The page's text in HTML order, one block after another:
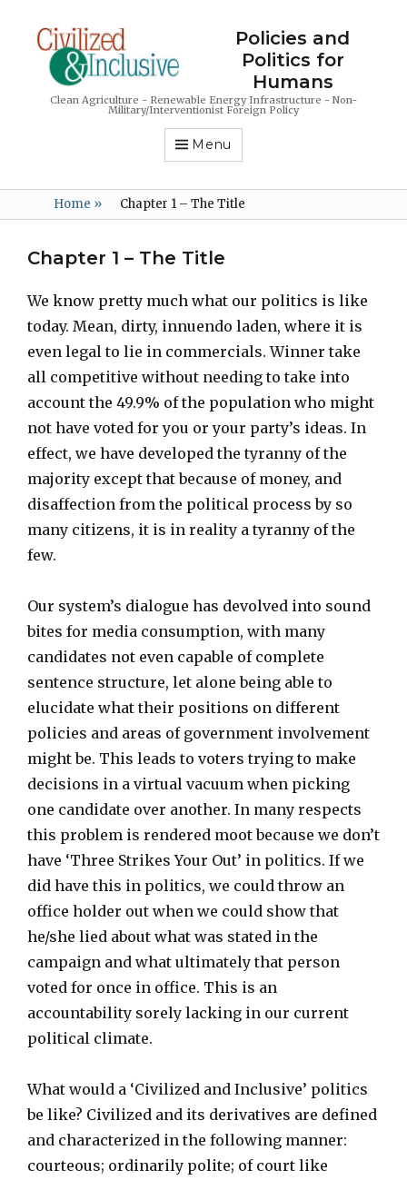
Policies and
Politics for
Humans
Clean Agriculture - Renewable Energy Infrastructure - Non-
Military/Interventionist Foreign Policy
Menu
Home » Chapter 1 – The Title
Chapter 1 – The Title
We know pretty much what our politics is like
today. Mean, dirty, innuendo laden, where it is
even legal to lie in commercials. Winner take
all competitive without needing to take into
account the 49.9% of the population who might
not have voted for you or your party’s ideas. In
effect, we have developed the tyranny of the
majority except that because of money, and
disaffection from the political process by so
many citizens, it is in reality a tyranny of the
few.
Our system’s dialogue has devolved into sound
bites for media consumption, with many
candidates not even capable of complete
sentence structure, let alone being able to
elucidate what their positions on different
policies and areas of government involvement
might be. This leads to voters trying to make
decisions in a virtual vacuum when picking
one candidate over another. In many respects
this problem is rendered moot because we don’t
have ‘Three Strikes Your Out’ in politics. If we
did have this in politics, we could throw an
office holder out when we could show that
he/she lied about what was stated in the
campaign and what ultimately that person
voted for once in office. This is an
accountability sorely lacking in our current
political climate.
What would a ‘Civilized and Inclusive’ politics
be like? Civilized and its derivatives are defined
and characterized in the following manner:
courteous; ordinarily polite; of court like